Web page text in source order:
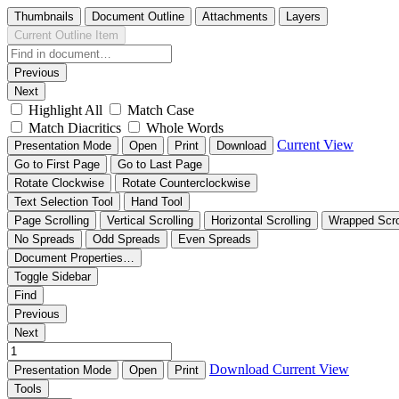
Thumbnails Document Outline Attachments
Layers
Current Outline Item
Previous
Next
Highlight All
Match Case
Match Diacritics
Whole Words
Presentation Mode Open Print Download Current View
Go to First Page
Go to Last Page
Rotate Clockwise
Rotate Counterclockwise
Text Selection Tool
Hand Tool
Page Scrolling
Vertical Scrolling Horizontal Scrolling
Wrapped
No Spreads
Odd Spreads
Even Spreads
Document Properties…
Toggle Sidebar
Find
Previous
Next
Presentation Mode Open Print Download Current View
Tools